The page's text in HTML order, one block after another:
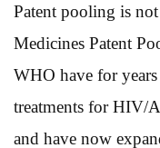
Patent pooling is
Medicines Patent
WHO have for years
treatments for HIV/
and have now